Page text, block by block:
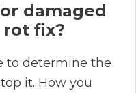
damaged
fix?
to determine the
it. How you